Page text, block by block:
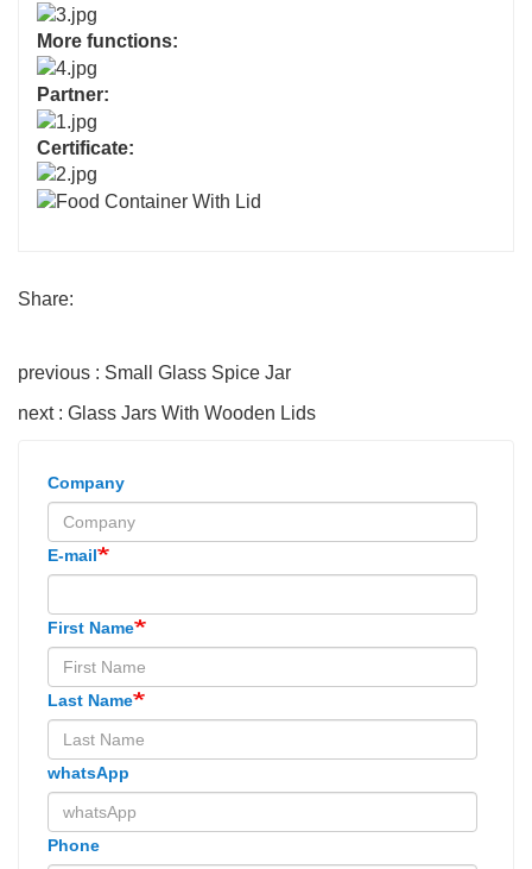
More functions:
Partner:
Certificate:
Share:
previous : Small Glass Spice Jar
next : Glass Jars With Wooden Lids
Company
E-mail
First Name
Last Name
whatsApp
Phone